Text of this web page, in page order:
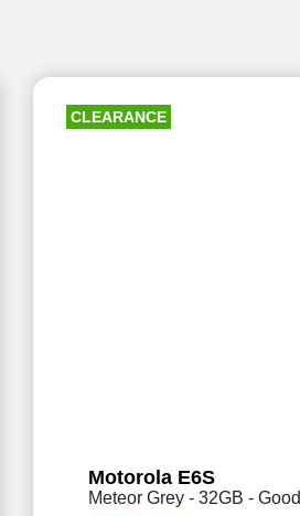
CLEARANCE
Motorola E6S
Meteor Grey - 32GB - Good